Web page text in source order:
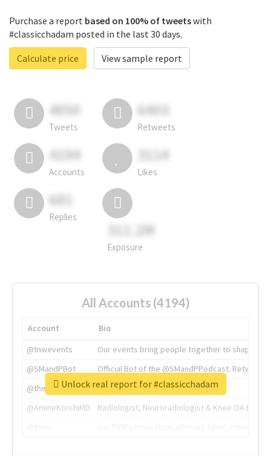
Purchase a report based on 100% of tweetswith
#classicchadam posted in the last 30 days.
Calculate price
View sample report
4050
Tweets
6403
Retweets
4194
Accounts
3114
Likes
681
Replies
311.2M
Exposure
All Accounts (4194)
Account
Bio
@tnwevents
Our events bring people together to shape the
@SMandPBot
Official Bot of the @SMandPPodcast.
@thenextweb
The heart of tech.
@AmineKorchiMD
Radiologist, Neuroradiologist & Knee OA
Unlock real report for #classicchadam